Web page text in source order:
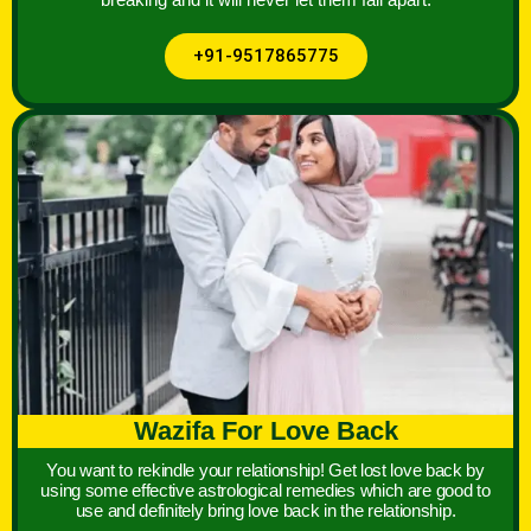
+91-9517865775
Wazifa For Love Back
You want to rekindle your relationship! Get lost love back by
using some effective astrological remedies which are good to
use and definitely bring love back in the relationship.